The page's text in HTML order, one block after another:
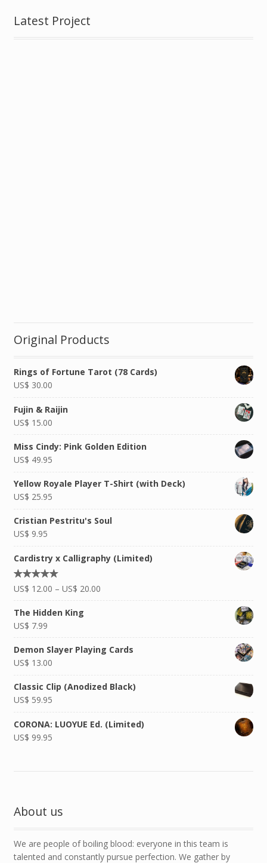
Latest Project
Original Products
Rings of Fortune Tarot (78 Cards)
US$ 30.00
Fujin & Raijin
US$ 15.00
Miss Cindy: Pink Golden Edition
US$ 49.95
Yellow Royale Player T-Shirt (with Deck)
US$ 25.95
Cristian Pestritu's Soul
US$ 9.95
Cardistry x Calligraphy (Limited)
Rated
5.00
5
US$ 12.00 – US$ 20.00
The Hidden King
US$ 7.99
Demon Slayer Playing Cards
US$ 13.00
Classic Clip (Anodized Black)
US$ 59.95
CORONA: LUOYUE Ed. (Limited)
US$ 99.95
About us
We are people of boiling blood: everyone in this team is
talented and constantly pursue perfection. We gather by